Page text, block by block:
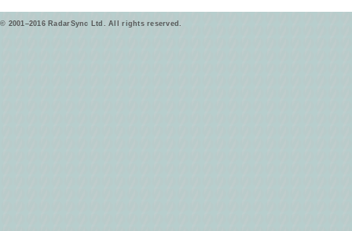
© 2001–2016 RadarSync Ltd. All rights reserved.